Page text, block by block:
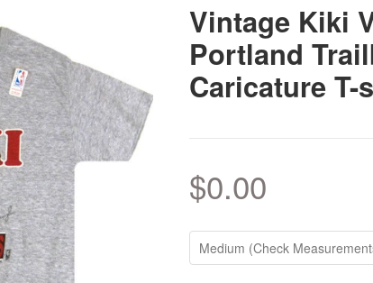
Vintage Kiki
Portland
Caricature T-
$0.00